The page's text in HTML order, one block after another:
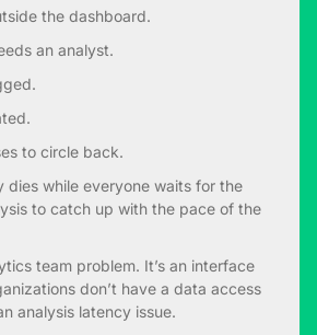
the dashboard.
an analyst.
to circle back.
dies while everyone waits for the
to catch up with the pace of the
team problem. It’s an interface
don’t have a data access
analysis latency issue.